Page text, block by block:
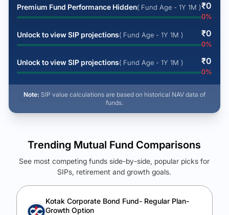
Premium Fund Performance Hidden( Fund Age - 1Y 1M )₹0
0%
Unlock to view SIP projections( Fund Age - 1Y 1M ) ₹0
0%
Unlock to view SIP projections( Fund Age - 1Y 1M ) ₹0
0%
Note: SIP value calculations are based on historical NAV data of
funds.
See Your Future Wealth
Unlock to compare the final corpus and find the winning fund.
Trending Mutual Fund Comparisons
See most competing funds side-by-side, popular picks for
SIPs, retirement and growth goals.
Kotak Corporate Bond Fund- Regular Plan-
Growth Option